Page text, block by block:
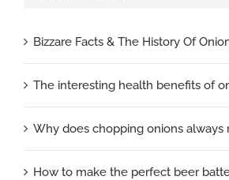
Bizzare Facts & The History Of
The interesting health benefits of
Why does chopping onions always
How to make the perfect beer